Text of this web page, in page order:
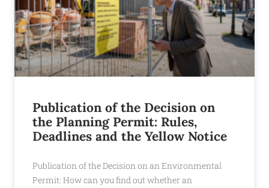
Publication of the Decision on
the Planning Permit: Rules,
Deadlines and the Yellow Notice
Publication of the Decision on an Environmental
Permit: How can you find out whether an